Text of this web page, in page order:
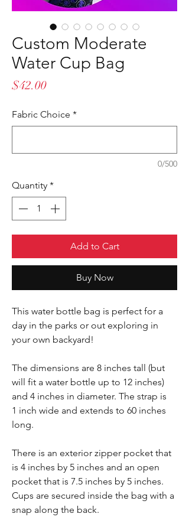
Custom Moderate
Water Cup Bag
$42.00Price
Fabric Choice *
0/500
Quantity *
Add to Cart
Buy Now
This water bottle bag is perfect for a
day in the parks or out exploring in
your own backyard!
The dimensions are 8 inches tall (but
will fit a water bottle up to 12 inches)
and 4 inches in diameter. The strap is
1 inch wide and extends to 60 inches
long.
There is an exterior zipper pocket that
is 4 inches by 5 inches and an open
pocket that is 7.5 inches by 5 inches.
Cups are secured inside the bag with a
snap along the back.